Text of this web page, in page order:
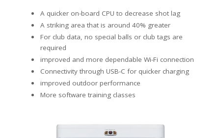
A quicker on-board CPU to decrease shot lag
A striking area that is around 40% greater
For club data, no special balls or club tags are
required
improved and more dependable Wi-Fi connection
Connectivity through USB-C for quicker charging
improved outdoor performance
More software training classes